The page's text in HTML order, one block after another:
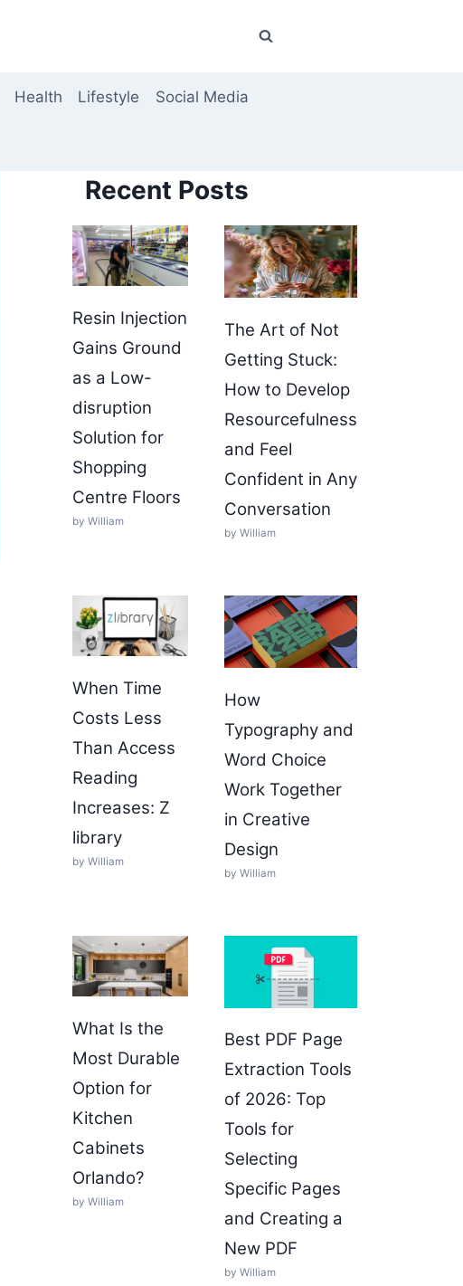
Health Lifestyle Social Media
Recent Posts
Resin Injection
Gains Ground
as a Low-
disruption
Solution for
Shopping
Centre Floors
by William
The Art of Not
Getting Stuck:
How to Develop
Resourcefulness
and Feel
Confident in Any
Conversation
by William
When Time
Costs Less
Than Access
Reading
Increases: Z
library
by William
How
Typography and
Word Choice
Work Together
in Creative
Design
by William
What Is the
Most Durable
Option for
Kitchen
Cabinets
Orlando?
by William
Best PDF Page
Extraction Tools
of 2026: Top
Tools for
Selecting
Specific Pages
and Creating a
New PDF
by William